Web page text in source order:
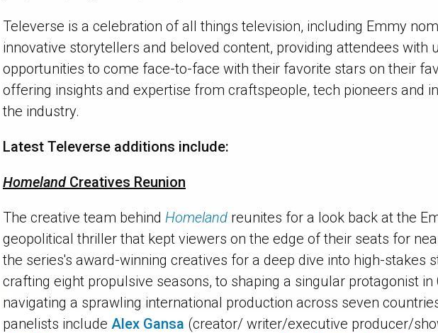
Televerse is a celebration of all things television, including Emmy
innovative storytellers and beloved content, providing attendees with
opportunities to come face-to-face with their favorite stars on their
offering insights and expertise from craftspeople, tech pioneers and
the industry.
Latest Televerse additions include:
HomelandCreatives Reunion
The creative team behind Homeland reunites for a look back at the
geopolitical thriller that kept viewers on the edge of their seats for
the series's award-winning creatives for a deep dive into high-stakes
crafting eight propulsive seasons, to shaping a singular protagonist in
navigating a sprawling international production across seven
panelists include Alex Gansa (creator/ writer/executive producer/